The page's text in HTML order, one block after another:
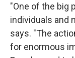
"One of the big
individuals and
says. "The
for enormous